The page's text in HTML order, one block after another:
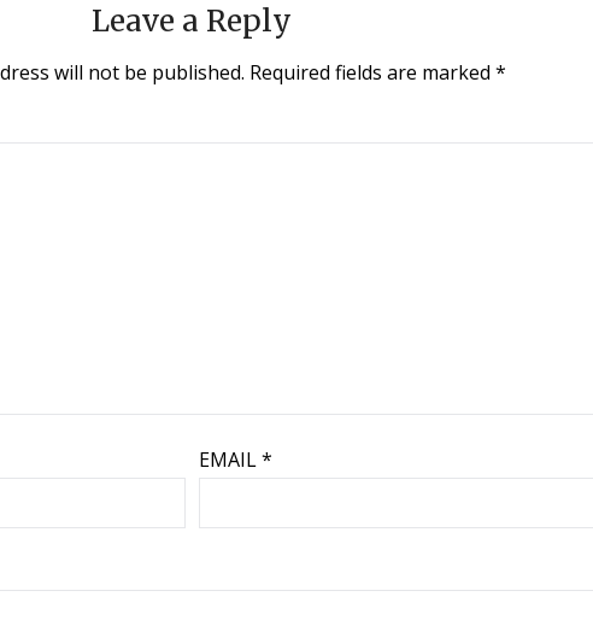
Leave a Reply
will not be published. Required fields are marked*
EMAIL*